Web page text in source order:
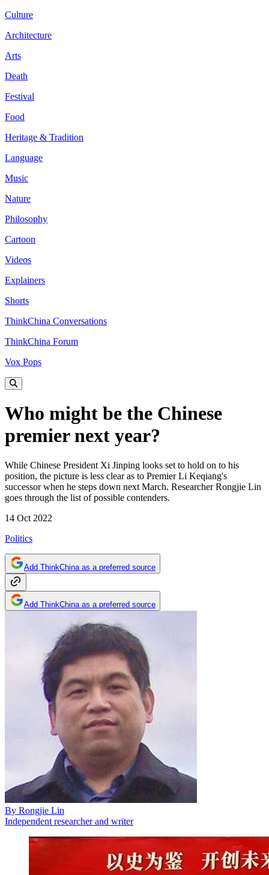
Culture
Architecture
Arts
Death
Festival
Food
Heritage & Tradition
Language
Music
Nature
Philosophy
Cartoon
Videos
Explainers
Shorts
ThinkChina Conversations
ThinkChina Forum
Vox Pops
Who might be the Chinese
premier next year?
While Chinese President Xi Jinping looks set to hold on to his
position, the picture is less clear as to Premier Li Keqiang's
successor when he steps down next March. Researcher Rongjie Lin
goes through the list of possible contenders.
14 Oct 2022
Politics
Add ThinkChina as a preferred source
Add ThinkChina as a preferred source
By Rongjie Lin
Independent researcher and writer